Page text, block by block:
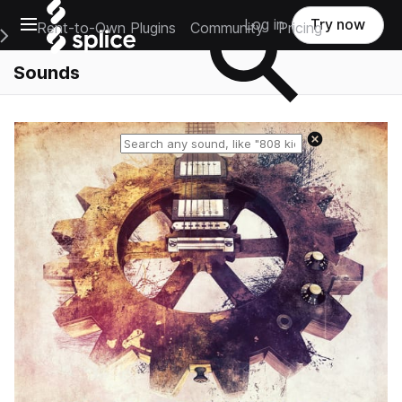
Open main navigation
Main Navigation Menu
Rent-to-Own Plugins Community Pricing
Log in Try now
Sounds
Reset search